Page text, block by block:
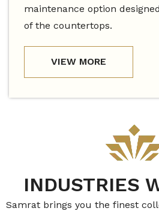
maintenance option
of the countertops.
VIEW MORE
INDUSTRIES
Samrat brings you the finest